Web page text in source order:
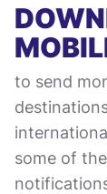
to send
some of